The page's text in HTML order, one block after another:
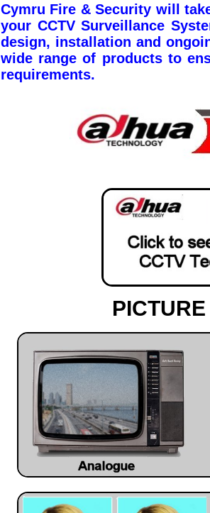
Cymru Fire & Security will
your CCTV Surveillance
design, installation and
wide range of products to
requirements.